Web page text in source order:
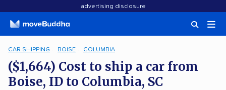
advertising disclosure
CAR SHIPPING BOISE COLUMBIA
($1,664) Cost to ship a car from
Boise, ID to Columbia, SC